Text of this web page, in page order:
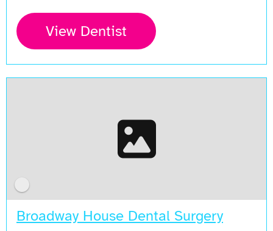
View Dentist
Broadway House Dental Surgery